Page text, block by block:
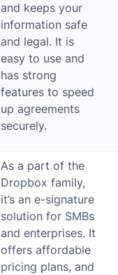
and keeps your
information safe
and legal. It is
easy to use and
has strong
features to speed
up agreements
securely.
As a part of the
Dropbox family,
it’s an e-signature
solution for SMBs
and enterprises. It
offers affordable
pricing plans, and